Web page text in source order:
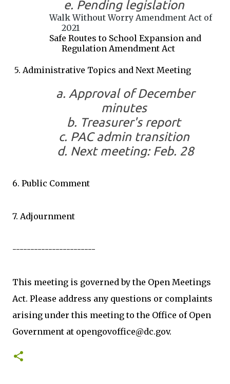
e. Pending legislation
Walk Without Worry Amendment Act of
2021
Safe Routes to School Expansion and
Regulation Amendment Act
5. Administrative Topics and Next Meeting
a. Approval of December
minutes
b. Treasurer's report
c. PAC admin transition
d. Next meeting: Feb. 28
6. Public Comment
7. Adjournment
-----------------------
This meeting is governed by the Open Meetings
Act. Please address any questions or complaints
arising under this meeting to the Office of Open
Government at opengovoffice@dc.gov.